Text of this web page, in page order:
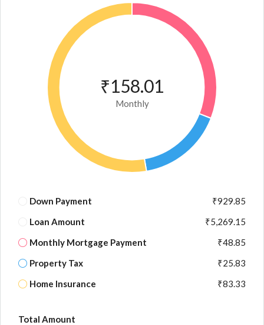
₹158.01
Monthly
Down Payment
₹929.85
Loan Amount
₹5,269.15
Monthly Mortgage Payment
₹48.85
Property Tax
₹25.83
Home Insurance
₹83.33
Total Amount